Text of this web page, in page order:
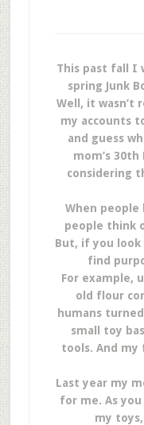
This past fall I
spring Junk
Well, it wasn’t
my accounts
and guess
mom’s
considering
When people
people think
But, if you look
find
For example,
old flour
humans
small toy
tools. And my
Last year my
for me. As
my